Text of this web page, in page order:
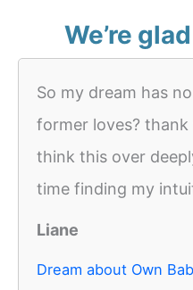
We’re
So my dream has
former loves?
think this over
time finding my
Liane
Dream about Own